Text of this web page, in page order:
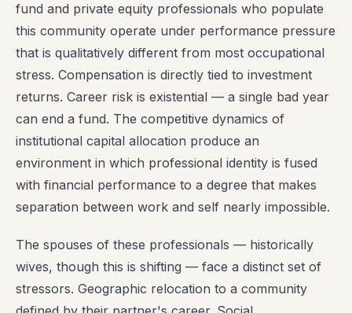
fund and private equity professionals who populate
this community operate under performance pressure
that is qualitatively different from most occupational
stress. Compensation is directly tied to investment
returns. Career risk is existential — a single bad year
can end a fund. The competitive dynamics of
institutional capital allocation produce an
environment in which professional identity is fused
with financial performance to a degree that makes
separation between work and self nearly impossible.
The spouses of these professionals — historically
wives, though this is shifting — face a distinct set of
stressors. Geographic relocation to a community